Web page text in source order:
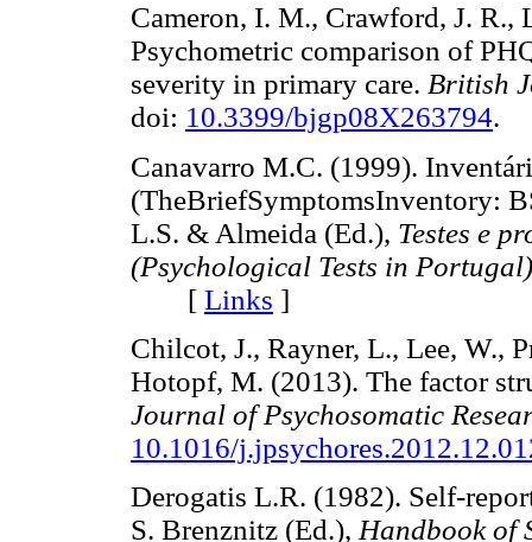
Cameron, I. M., Crawford, J.
Psychometric comparison of
severity in primary care. British
doi: 10.3399/bjgp08X263794.
Canavarro M.C. (1999).
(TheBriefSymptomsInventory:
L.S. & Almeida (Ed.), Testes e
(Psychological Tests in Portugal)
[ Links ]
Chilcot, J., Rayner, L., Lee, W.,
Hotopf, M. (2013). The factor
Journal of Psychosomatic
10.1016/
Derogatis L.R. (1982). Self-
S. Brenznitz (Ed.), Handbook of